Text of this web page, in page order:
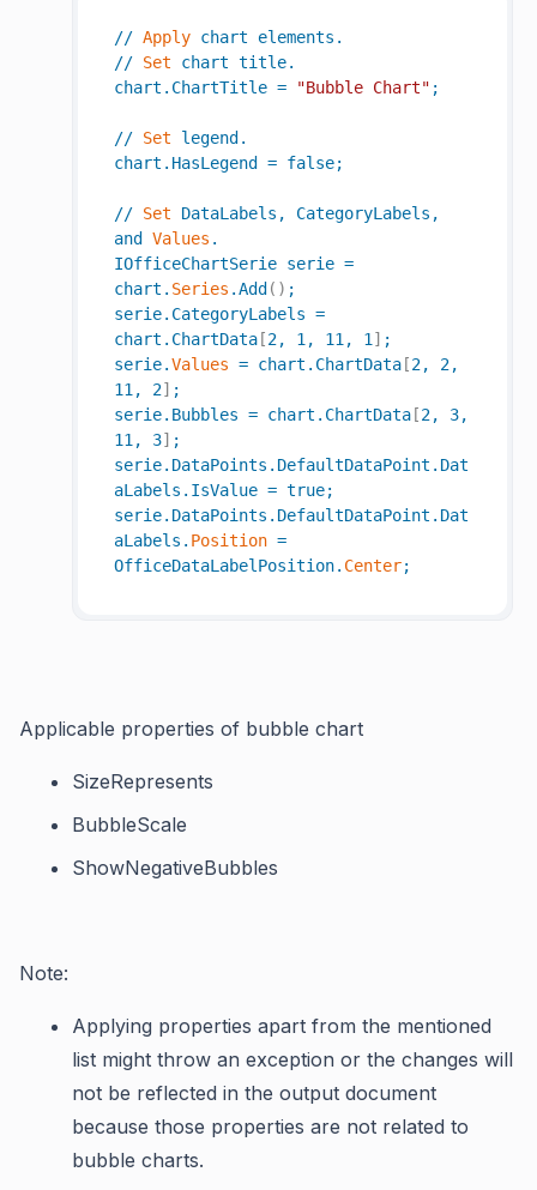
// Apply chart elements .
// Set chart title.
chart . ChartTitle = "Bubble Chart" ;
// Set legend .
chart . HasLegend = false;
// Set DataLabels , CategoryLabels ,
and
Values .
IOfficeChartSerie serie =
chart . Series .Add ( ) ;
serie. CategoryLabels =
chart . ChartData [2, 1 , 11 , 1 ] ;
serie.Values = chart . ChartData [2, 2,
11 , 2] ;
serie. Bubbles = chart . ChartData [2, 3,
11 , 3] ;
serie. DataPoints . DefaultDataPoint . Dat
aLabels . IsValue = true;
serie. DataPoints . DefaultDataPoint . Dat
aLabels . Position =
OfficeDataLabelPosition. Center;
Applicable properties of bubble chart
SizeRepresents
BubbleScale
ShowNegativeBubbles
Note:
Applying properties apart from the mentioned
list might throw an exception or the changes will
not be reflected in the output document
because those properties are not related to
bubble charts.